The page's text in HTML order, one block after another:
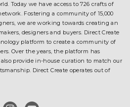
Today we have access to 726 crafts of
Fostering a community of 15,000
we are working towards creating an
designers and buyers. Direct Create
platform to create a community of
Over the years, the platform has
provide in-house curation to match our
Direct Create operates out of
instagramyoutube